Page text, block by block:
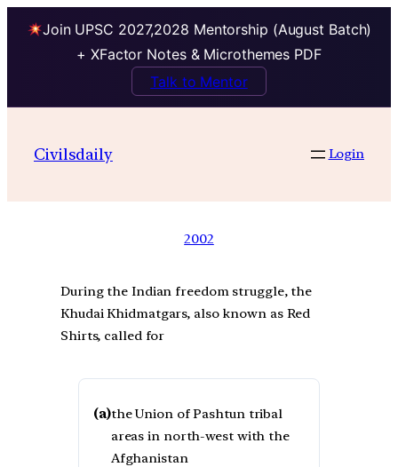
Join UPSC 2027,2028 Mentorship (August Batch)
+ XFactor Notes & Microthemes PDF
Talk to Mentor
Civilsdaily Login
2002
During the Indian freedom struggle, the
Khudai Khidmatgars, also known as Red
Shirts, called for
(a)the Union of Pashtun tribal
areas in north-west with the
Afghanistan